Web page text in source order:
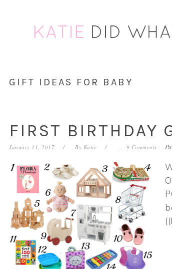
primary
primary
GIFT IDEAS FOR BABY
FIRST BIRTHDAY
January 11, 2017 By Katie 9 Comments --